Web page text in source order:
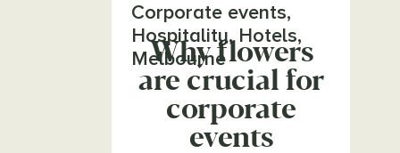
Why flowers
are crucial for
corporate
events
Corporate events,
Hospitality,Hotels,
Melbourne